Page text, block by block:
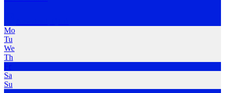
Mo
Tu
We
Th
Fr
Sa
Su